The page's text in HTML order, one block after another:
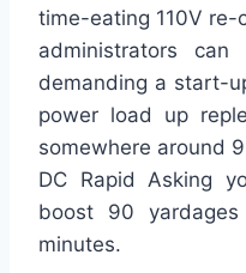
time-eating 110V re-
administrators
demanding a start-
power load up
somewhere around
DC Rapid Asking
boost 90
minutes.